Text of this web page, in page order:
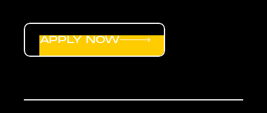
APPLY NOW